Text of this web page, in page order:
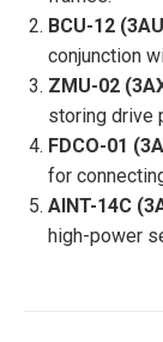
BCU-12
conjunction
ZMU-02
storing drive
FDCO-01
for
AINT-14C
high-power